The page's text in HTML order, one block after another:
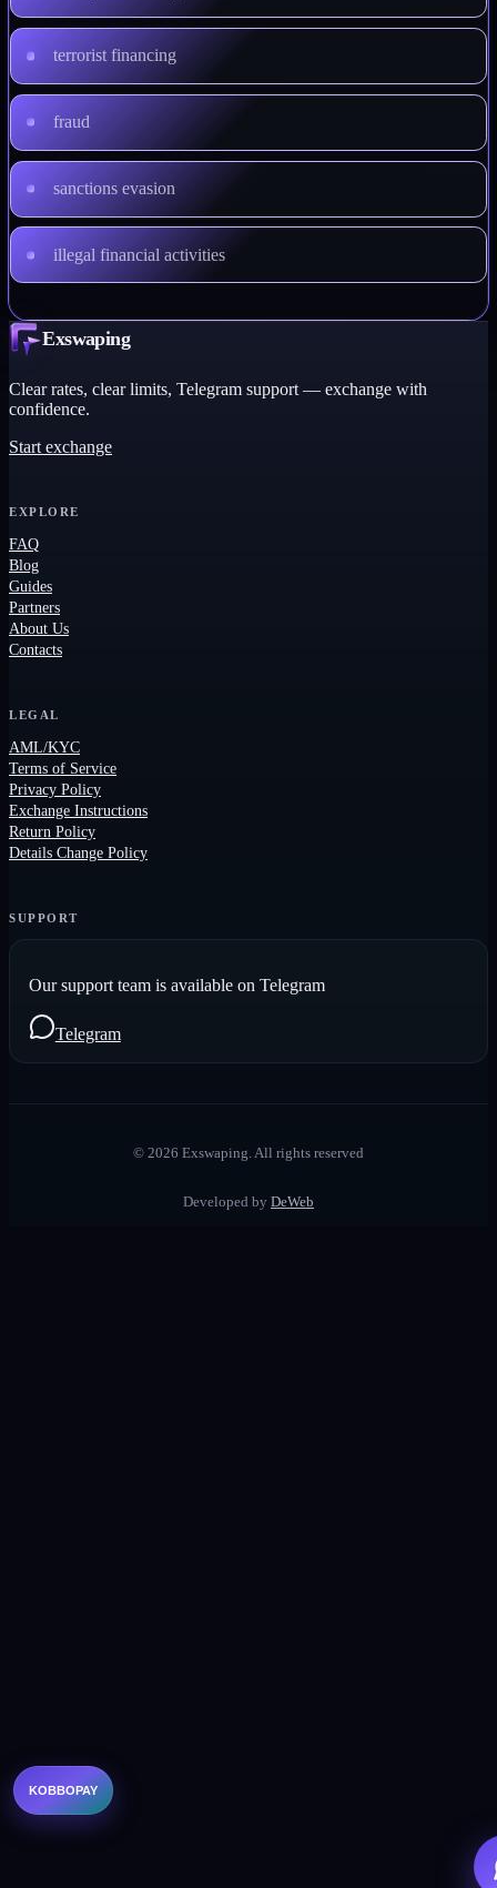
terrorist financing
fraud
sanctions evasion
illegal financial activities
Exswaping
Clear rates, clear limits, Telegram support — exchange with
confidence.
Start exchange
EXPLORE
FAQ
Blog
Guides
Partners
About Us
Contacts
LEGAL
AML/KYC
Terms of Service
Privacy Policy
Exchange Instructions
Return Policy
Details Change Policy
SUPPORT
Our support team is available on Telegram
Telegram
© 2026 Exswaping. All rights reserved
Developed by DeWeb